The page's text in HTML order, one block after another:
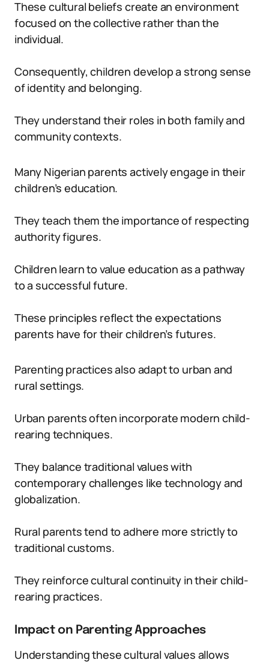
These cultural beliefs create an environment
focused on the collective rather than the
individual.
Consequently, children develop a strong sense
of identity and belonging.
They understand their roles in both family and
community contexts.
Many Nigerian parents actively engage in their
children’s education.
They teach them the importance of respecting
authority figures.
Children learn to value education as a pathway
to a successful future.
These principles reflect the expectations
parents have for their children’s futures.
Parenting practices also adapt to urban and
rural settings.
Urban parents often incorporate modern child-
rearing techniques.
They balance traditional values with
contemporary challenges like technology and
globalization.
Rural parents tend to adhere more strictly to
traditional customs.
They reinforce cultural continuity in their child-
rearing practices.
Impact on Parenting Approaches
Understanding these cultural values allows